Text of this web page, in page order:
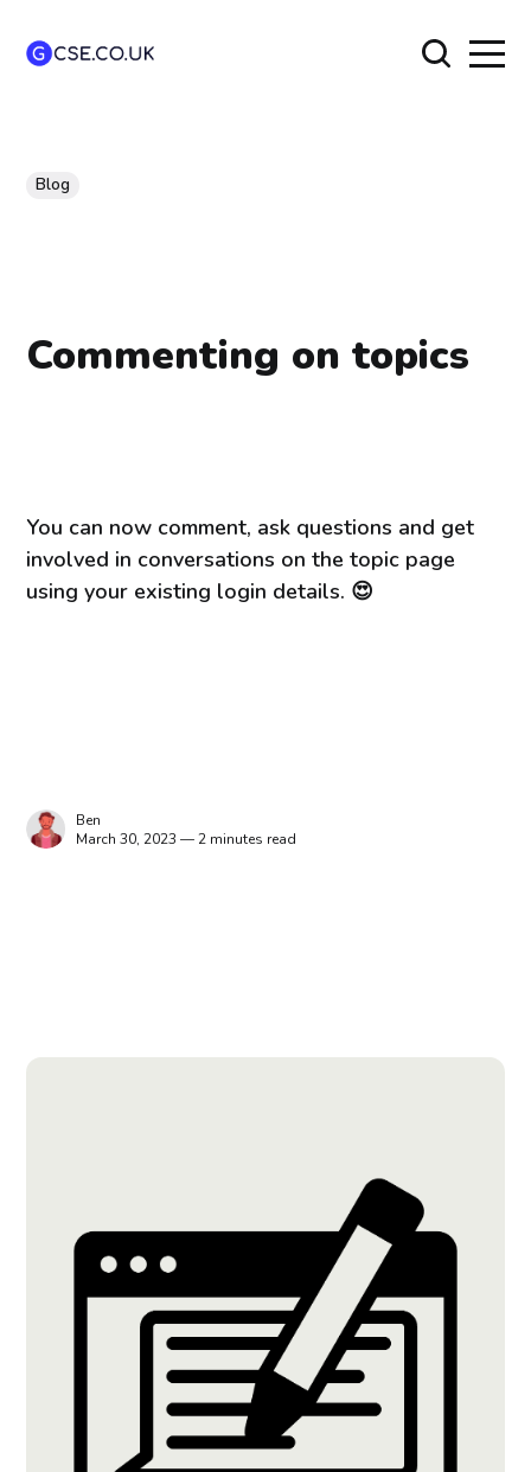
Blog
Commenting on topics
You can now comment, ask questions and get
involved in conversations on the topic page
using your existing login details. 😍
Ben
March 30, 2023 — 2 minutes read